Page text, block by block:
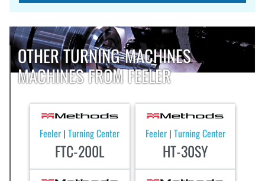
OTHER TURNING-MACHINES
MACHINES FROM FEELER
Feeler |Turning Center
FTC-200L
Feeler Turning Center
HT-30SY